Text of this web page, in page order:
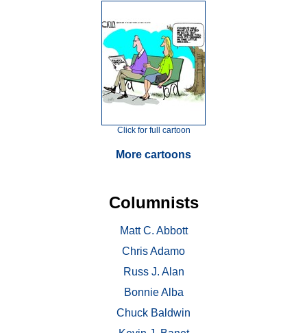
Click for full cartoon
More cartoons
Columnists
Matt C. Abbott
Chris Adamo
Russ J. Alan
Bonnie Alba
Chuck Baldwin